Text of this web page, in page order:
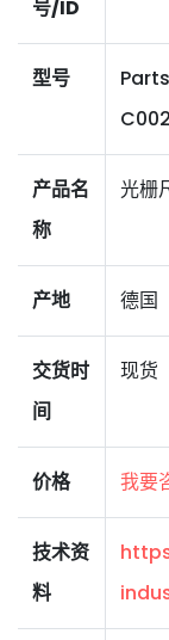
号/ID
型号
产品名
称
光栅
产地 德国
交货时
间
现货
价格 我要
技术资
料